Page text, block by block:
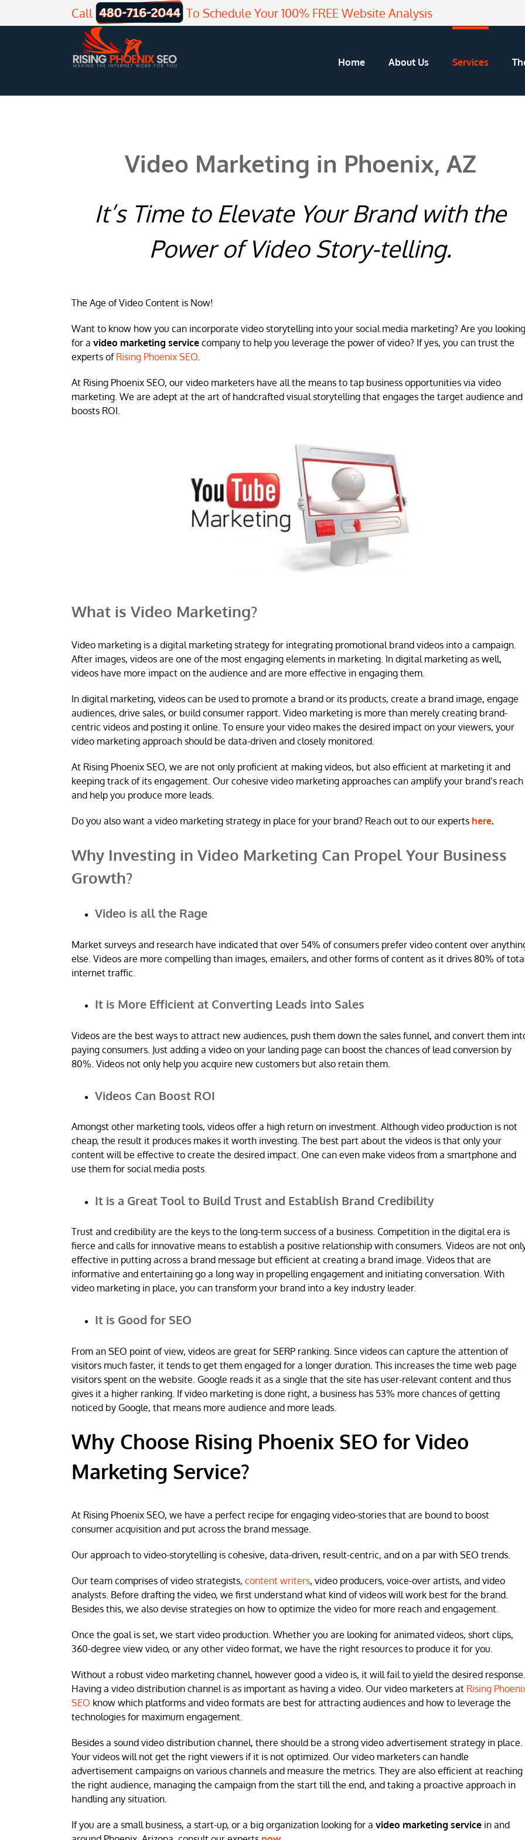
Call To Schedule Your 100% FREE Website Analysis
Home About Us Services
Video Marketing in Phoenix, AZ
It’s Time to Elevate Your Brand with the
Power of Video Story-telling.
The Age of Video Content is Now!
Want to know how you can incorporate video storytelling into your social media marketing? Are you looking
for a video marketing service company to help you leverage the power of video? If yes, you can trust the
experts of Rising Phoenix SEO
At Rising Phoenix SEO, our video marketers have all the means to tap business opportunities via video
marketing. We are adept at the art of handcrafted visual storytelling that engages the target audience and
boosts ROI.
What is Video Marketing?
Video marketing is a digital marketing strategy for integrating promotional brand videos into a campaign.
After images, videos are one of the most engaging elements in marketing. In digital marketing as well,
videos have more impact on the audience and are more effective in engaging them.
In digital marketing, videos can be used to promote a brand or its products, create a brand image, engage
audiences, drive sales, or build consumer rapport. Video marketing is more than merely creating brand-
centric videos and posting it online. To ensure your video makes the desired impact on your viewers, your
video marketing approach should be data-driven and closely monitored.
At Rising Phoenix SEO, we are not only proficient at making videos, but also efficient at marketing it and
keeping track of its engagement. Our cohesive video marketing approaches can amplify your brand’s reach
and help you produce more leads.
Do you also want a video marketing strategy in place for your brand? Reach out to our experts here.
Why Investing in Video Marketing Can Propel Your Business
Growth?
Video is all the Rage
Market surveys and research have indicated that over 54% of consumers prefer video content over
else. Videos are more compelling than images, emailers, and other forms of content as it drives 80% of
internet traffic.
It is More Efficient at Converting Leads into Sales
Videos are the best ways to attract new audiences, push them down the sales funnel, and convert them
paying consumers. Just adding a video on your landing page can boost the chances of lead conversion by
80%. Videos not only help you acquire new customers but also retain them.
Videos Can Boost ROI
Amongst other marketing tools, videos offer a high return on investment. Although video production is not
cheap, the result it produces makes it worth investing. The best part about the videos is that only your
content will be effective to create the desired impact. One can even make videos from a smartphone and
use them for social media posts.
It is a Great Tool to Build Trust and Establish Brand Credibility
Trust and credibility are the keys to the long-term success of a business. Competition in the digital era is
fierce and calls for innovative means to establish a positive relationship with consumers. Videos are not
effective in putting across a brand message but efficient at creating a brand image. Videos that are
informative and entertaining go a long way in propelling engagement and initiating conversation. With
video marketing in place, you can transform your brand into a key industry leader.
It is Good for SEO
From an SEO point of view, videos are great for SERP ranking. Since videos can capture the attention of
visitors much faster, it tends to get them engaged for a longer duration. This increases the time web page
visitors spent on the website. Google reads it as a single that the site has user-relevant content and thus
gives it a higher ranking. If video marketing is done right, a business has 53% more chances of getting
noticed by Google, that means more audience and more leads.
Why Choose Rising Phoenix SEO for Video
Marketing Service?
At Rising Phoenix SEO, we have a perfect recipe for engaging video-stories that are bound to boost
consumer acquisition and put across the brand message.
Our approach to video-storytelling is cohesive, data-driven, result-centric, and on a par with SEO trends.
Our team comprises of video strategists, content writers, video producers, voice-over artists, and video
analysts. Before drafting the video, we first understand what kind of videos will work best for the brand.
Besides this, we also devise strategies on how to optimize the video for more reach and engagement.
Once the goal is set, we start video production. Whether you are looking for animated videos, short clips,
360-degree view video, or any other video format, we have the right resources to produce it for you.
Without a robust video marketing channel, however good a video is, it will fail to yield the desired response.
Having a video distribution channel is as important as having a video. Our video marketers at Rising
SEO know which platforms and video formats are best for attracting audiences and how to leverage the
technologies for maximum engagement.
Besides a sound video distribution channel, there should be a strong video advertisement strategy in place.
Your videos will not get the right viewers if it is not optimized. Our video marketers can handle
advertisement campaigns on various channels and measure the metrics. They are also efficient at reaching
the right audience, managing the campaign from the start till the end, and taking a proactive approach in
handling any situation.
If you are a small business, a start-up, or a big organization looking for a video marketing service in and